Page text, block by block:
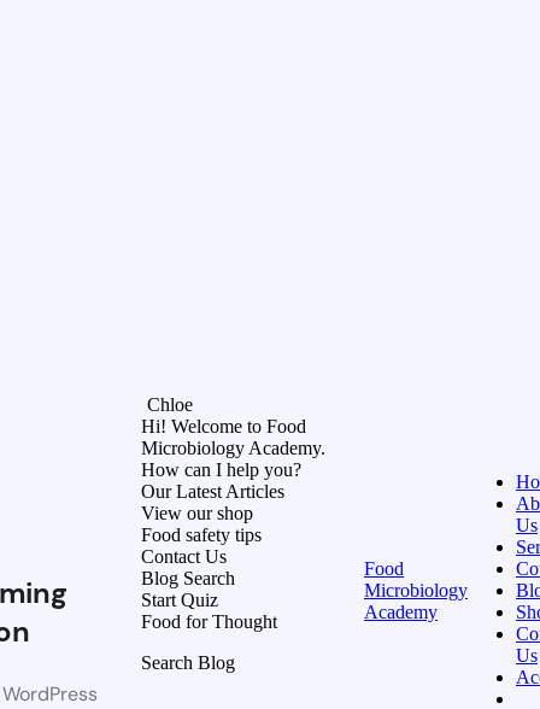
Chloe
Hi! Welcome to Food
Microbiology Academy.
How can I help you?
Our Latest Articles
View our shop
Food safety tips
Contact Us
Blog Search
Start Quiz
Food for Thought
Search Blog
Food
Microbiology
Academy
Us
Us